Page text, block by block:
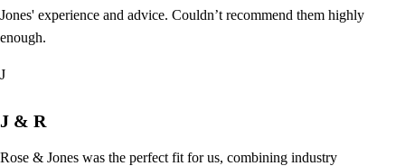
Jones' experience and advice. Couldn’t recommend them highly
enough.
J
J & R
Rose & Jones was the perfect fit for us, combining industry